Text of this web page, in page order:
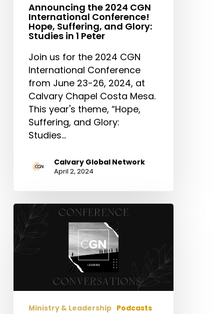
PeterAnnouncing the 2024 CGN
International Conference!
Hope, Suffering, and Glory:
Studies in 1 Peter
Join us for the 2024 CGN
International Conference
from June 23-26, 2024, at
Calvary Chapel Costa Mesa.
This year's theme, “Hope,
Suffering, and Glory:
Studies…
Calvary Global Network
April 2, 2024
CGN
Leading
Podcast:
Conference
Conversations
Ministry & Leadership Podcasts